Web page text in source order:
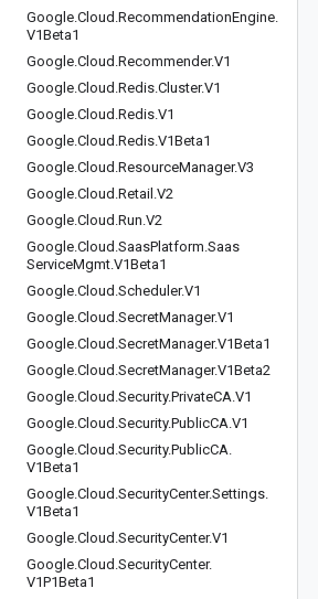
Google.Cloud .RecommendationEngine.
V1Beta1
Google.Cloud .Recommender.V1
Google.Cloud .Redis.Cluster.V1
Google.Cloud .Redis.V1
Google.Cloud .Redis.V1Beta1
Google.Cloud .ResourceManager.V3
Google.Cloud .Retail .V2
Google.Cloud .Run.V2
Google.Cloud .SaasPlatform.Saas
ServiceMgmt.V1Beta1
Google.Cloud .Scheduler.V1
Google.Cloud .SecretManager.V1
Google.Cloud .SecretManager.V1Beta1
Google.Cloud .SecretManager.V1Beta2
Google.Cloud .Security.PrivateCA.V1
Google.Cloud .Security.PublicCA.V1
Google.Cloud .Security.PublicCA.
V1Beta1
Google.Cloud .SecurityCenter.Settings.
V1Beta1
Google.Cloud .SecurityCenter.V1
Google.Cloud .SecurityCenter.
V1P1Beta1